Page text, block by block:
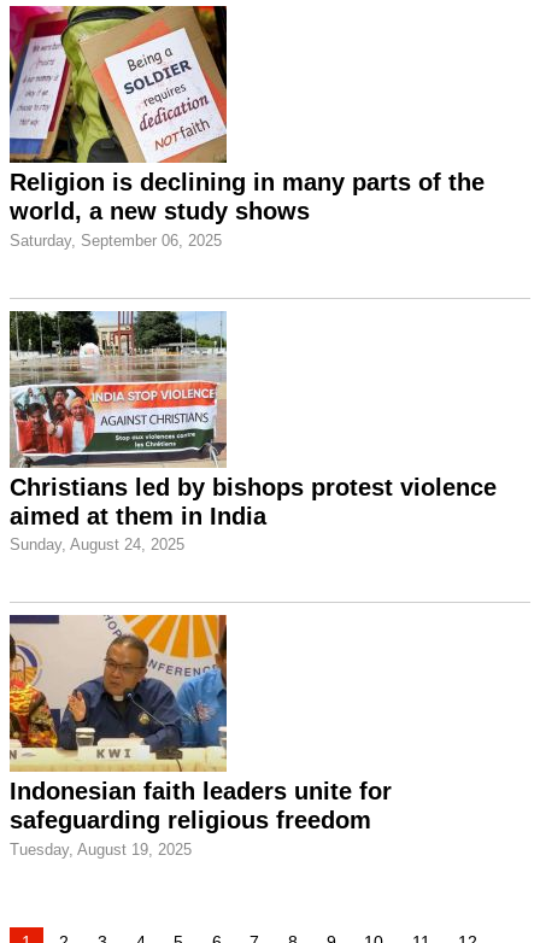
Religion is declining in many parts of the
world, a new study shows
Saturday, September 06, 2025
Christians led by bishops protest violence
aimed at them in India
Sunday, August 24, 2025
Indonesian faith leaders unite for
safeguarding religious freedom
Tuesday, August 19, 2025